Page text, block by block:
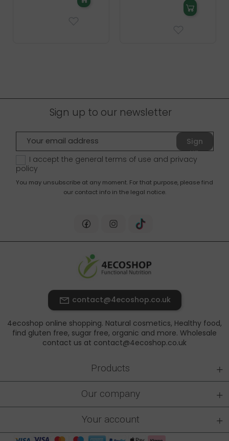
Sign up to our newsletter
Sign
up
I accept the general terms of use and privacy
policy
You may unsubscribe at any moment. For that purpose, please find
our contact info in the legal notice.
contact@4ecoshop.co.uk
4ecoshop online shopping. Natural cosmetics, Healthy food,
find gluten free, sugar free, organic and more. Wholesale
contact us at contact@4ecoshop.co.uk
Products +
Our company +
Your account +